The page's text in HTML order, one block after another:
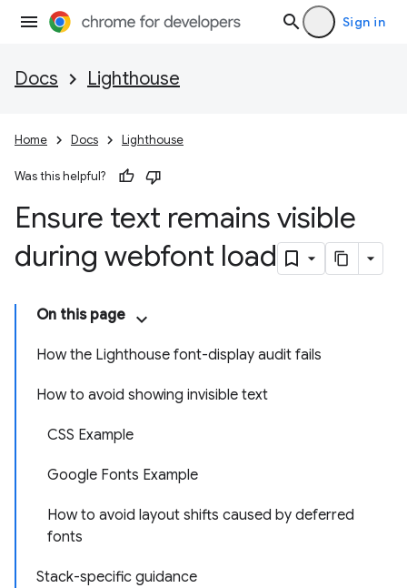
Sign in
Docs Lighthouse
Home Docs Lighthouse
Was this helpful?
Ensure text remains visible
during webfont load
On this page
How the Lighthouse font-display audit fails
How to avoid showing invisible text
CSS Example
Google Fonts Example
How to avoid layout shifts caused by deferred
fonts
Stack-specific guidance